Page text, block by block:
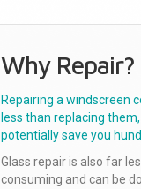
Why Repair?
Repairing a windscreen
less than replacing
potentially save you
Glass repair is also far
consuming and can be